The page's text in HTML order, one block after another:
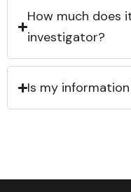
How much does
investigator?
Is my